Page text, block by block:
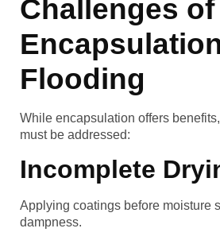
Challenges of
Flooding
While encapsulation offers
must be addressed:
Incomplete
Applying coatings before moisture
dampness.